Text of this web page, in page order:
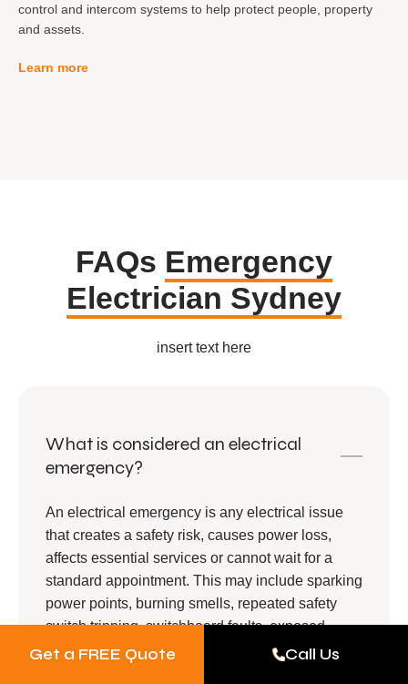
Get a FREE Quote Call Us
control and intercom systems to help protect people, property
and assets.
Learn more
FAQs Emergency
Electrician Sydney
insert text here
What is considered an electrical
emergency?
An electrical emergency is any electrical issue
that creates a safety risk, causes power loss,
affects essential services or cannot wait for a
standard appointment. This may include sparking
power points, burning smells, repeated safety
switch tripping, switchboard faults, exposed
wiring, power outages or electrical faults near